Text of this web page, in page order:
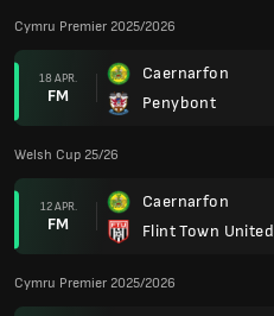
Cymru Premier 2025/2026
18 APR.
FM
Caernarfon
Penybont
Welsh Cup 25/26
12 APR.
FM
Caernarfon
Flint Town United
Cymru Premier 2025/2026